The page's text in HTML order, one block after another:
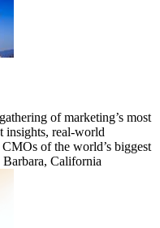
of marketing’s most
insights, real-world
of the world’s biggest
Barbara, California